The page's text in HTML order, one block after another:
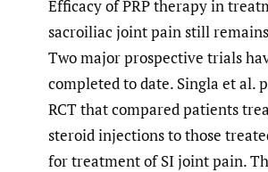
Efficacy of PRP therapy in
sacroiliac joint pain still
Two major prospective trials
completed to date. Singla et al.
RCT that compared patients
steroid injections to those
for treatment of SI joint pain.